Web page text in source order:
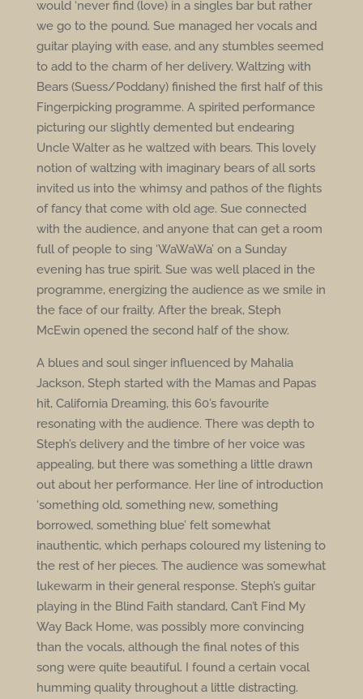
would ‘never find (love) in a singles bar but rather
we go to the pound. Sue managed her vocals and
guitar playing with ease, and any stumbles seemed
to add to the charm of her delivery. Waltzing with
Bears (Suess/Poddany) finished the first half of this
Fingerpicking programme. A spirited performance
picturing our slightly demented but endearing
Uncle Walter as he waltzed with bears. This lovely
notion of waltzing with imaginary bears of all sorts
invited us into the whimsy and pathos of the flights
of fancy that come with old age. Sue connected
with the audience, and anyone that can get a room
full of people to sing ‘WaWaWa’ on a Sunday
evening has true spirit. Sue was well placed in the
programme, energizing the audience as we smile in
the face of our frailty. After the break, Steph
McEwin opened the second half of the show.
A blues and soul singer influenced by Mahalia
Jackson, Steph started with the Mamas and Papas
hit, California Dreaming, this 60’s favourite
resonating with the audience. There was depth to
Steph’s delivery and the timbre of her voice was
appealing, but there was something a little drawn
out about her performance. Her line of introduction
‘something old, something new, something
borrowed, something blue’ felt somewhat
inauthentic, which perhaps coloured my listening to
the rest of her pieces. The audience was somewhat
lukewarm in their general response. Steph’s guitar
playing in the Blind Faith standard, Can’t Find My
Way Back Home, was possibly more convincing
than the vocals, although the final notes of this
song were quite beautiful. I found a certain vocal
humming quality throughout a little distracting.